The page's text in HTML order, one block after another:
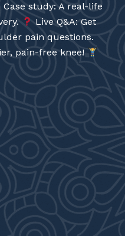
Case study: A real-life
Live Q&A: Get
pain questions.
pain-free knee!